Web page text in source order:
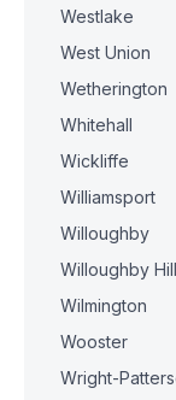
Westlake
West Union
Wetherington
Whitehall
Wickliffe
Williamsport
Willoughby
Willoughby
Wilmington
Wooster
Wright-